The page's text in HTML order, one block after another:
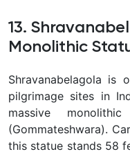
13.
Monolithic
Shravanabelagola
pilgrimage sites in
massive
(Gommateshwara).
this statue stands 58